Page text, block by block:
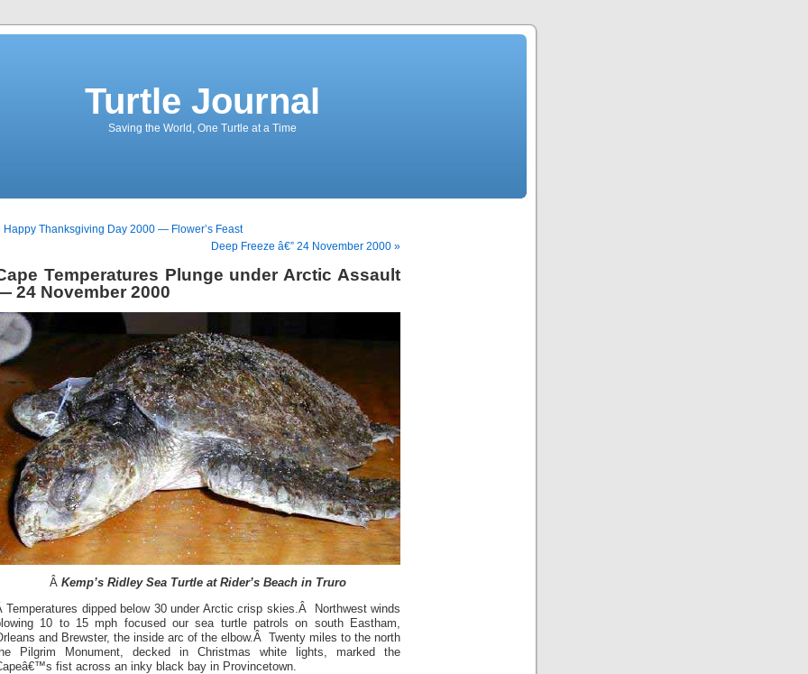
Turtle Journal
Saving the World, One Turtle at a Time
Happy Thanksgiving Day 2000 — Flower’s Feast
Deep Freeze â€” 24 November 2000 »
Temperatures Plunge under Arctic Assault
24 November 2000
Â Kemp’s Ridley Sea Turtle at Rider’s Beach in Truro
Temperatures dipped below 30 under Arctic crisp skies.Â Northwest winds
10 to 15 mph focused our sea turtle patrols on south Eastham,
and Brewster, the inside arc of the elbow.Â Twenty miles to the north
Pilgrim Monument, decked in Christmas white lights, marked the
fist across an inky black bay in Provincetown.